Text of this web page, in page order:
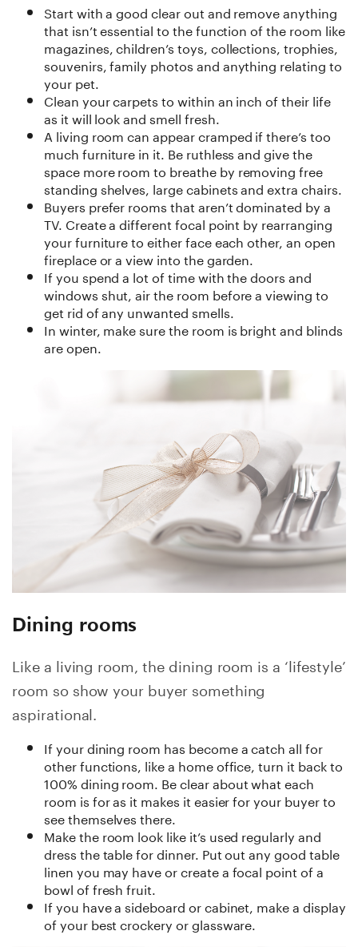
Start with a good clear out and remove anything
that isn’t essential to the function of the room like
magazines, children’s toys, collections, trophies,
souvenirs, family photos and anything relating to
your pet.
Clean your carpets to within an inch of their life
as it will look and smell fresh.
A living room can appear cramped if there’s too
much furniture in it. Be ruthless and give the
space more room to breathe by removing free
standing shelves, large cabinets and extra chairs.
Buyers prefer rooms that aren’t dominated by a
TV. Create a different focal point by rearranging
your furniture to either face each other, an open
fireplace or a view into the garden.
If you spend a lot of time with the doors and
windows shut, air the room before a viewing to
get rid of any unwanted smells.
In winter, make sure the room is bright and blinds
are open.
Dining rooms
Like a living room, the dining room is a ‘lifestyle’
room so show your buyer something
aspirational.
If your dining room has become a catch all for
other functions, like a home office, turn it back to
100% dining room. Be clear about what each
room is for as it makes it easier for your buyer to
see themselves there.
Make the room look like it’s used regularly and
dress the table for dinner. Put out any good table
linen you may have or create a focal point of a
bowl of fresh fruit.
If you have a sideboard or cabinet, make a display
of your best crockery or glassware.